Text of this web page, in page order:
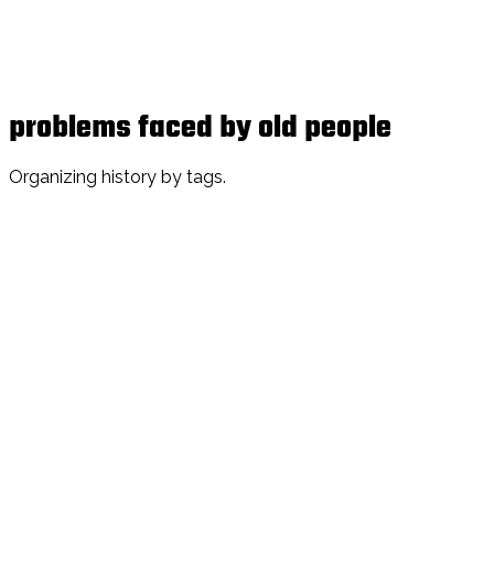
problems faced by old people
Organizing history by tags.